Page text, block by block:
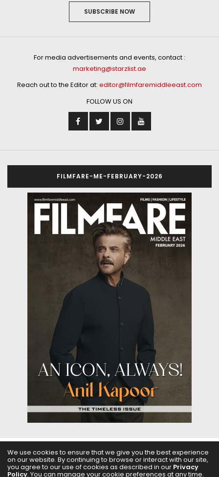
SUBSCRIBE NOW
For media advertisements and events, contact :
marketing@starzlist.ae
Reach out to the Editor at: editor@filmfaremiddleeast.com
FOLLOW US ON
FILMFARE-ME-FEBRUARY-2026
ABOUT US FILMS FASHION & BEAUTY FEATURES
We use cookies to ensure that we give you the best experience
on our website. By continuing to browse or interact with our site,
you agree to our use of cookies as described in our Privacy
Policy. You can manage your cookie preferences at any time.